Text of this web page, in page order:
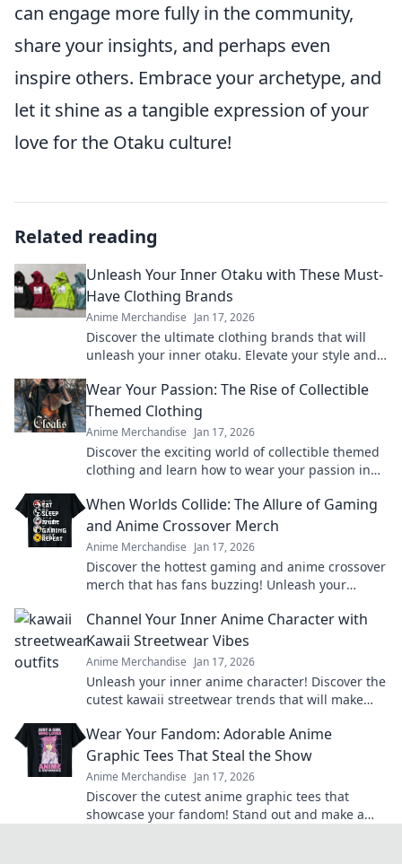
can engage more fully in the community,
share your insights, and perhaps even
inspire others. Embrace your archetype, and
let it shine as a tangible expression of your
love for the Otaku culture!
Related reading
Unleash Your Inner Otaku with These Must-
Have Clothing Brands
Anime Merchandise Jan 17, 2026
Discover the ultimate clothing brands that will
unleash your inner otaku. Elevate your style and
Wear Your Passion: The Rise of Collectible
Themed Clothing
Anime Merchandise Jan 17, 2026
Discover the exciting world of collectible themed
clothing and learn how to wear your passion in
When Worlds Collide: The Allure of Gaming
and Anime Crossover Merch
Anime Merchandise Jan 17, 2026
Discover the hottest gaming and anime crossover
merch that has fans buzzing! Unleash your
Channel Your Inner Anime Character with
Kawaii Streetwear Vibes
Anime Merchandise Jan 17, 2026
Unleash your inner anime character! Discover the
cutest kawaii streetwear trends that will make
Wear Your Fandom: Adorable Anime
Graphic Tees That Steal the Show
Anime Merchandise Jan 17, 2026
Discover the cutest anime graphic tees that
showcase your fandom! Stand out and make a